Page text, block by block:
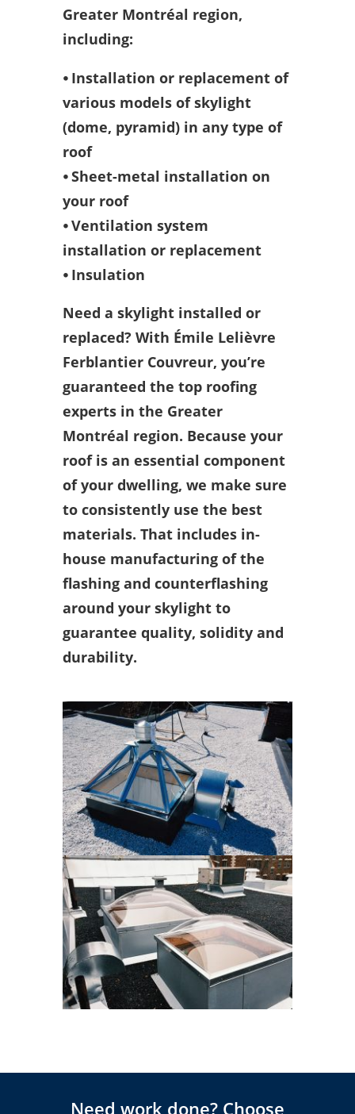
Greater Montréal region,
including:
⦁ Installation or replacement of
various models of skylight
(dome, pyramid) in any type of
roof
⦁ Sheet-metal installation on
your roof
⦁ Ventilation system
installation or replacement
⦁ Insulation
Need a skylight installed or
replaced? With Émile Lelièvre
Ferblantier Couvreur, you’re
guaranteed the top roofing
experts in the Greater
Montréal region. Because your
roof is an essential component
of your dwelling, we make sure
to consistently use the best
materials. That includes in-
house manufacturing of the
flashing and counterflashing
around your skylight to
guarantee quality, solidity and
durability.
Need work done? Choose